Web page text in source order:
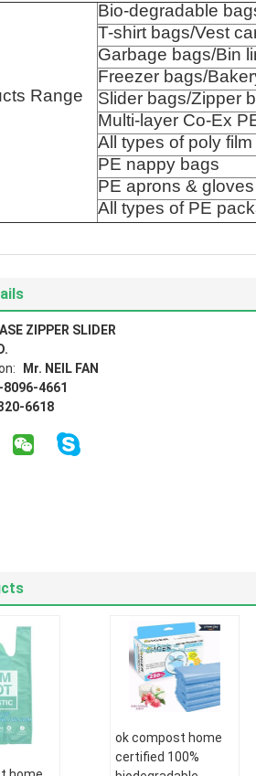
Range
Bio-degradable
T-shirt bags/Vest
Garbage bags/Bin
Freezer bags/
Slider bags/Zipper
Multi-layer Co-Ex
All types of poly
PE nappy bags
PE aprons & gloves
All types of PE
ZIPPER SLIDER
Mr. NEIL FAN
4661
6618
ok compost home
certified 100%